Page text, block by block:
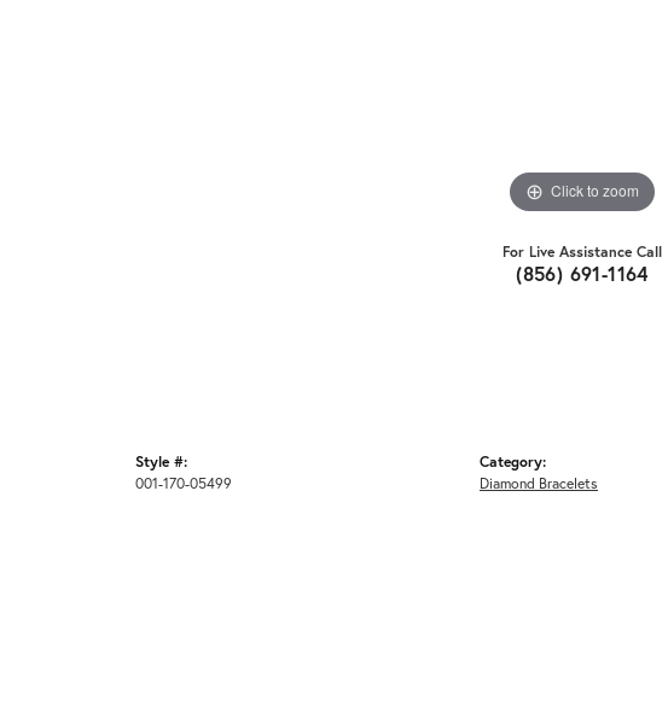
Click to zoom
For Live Assistance Call
(856) 691-1164
Style #:
001-170-05499
Category:
Diamond Bracelets